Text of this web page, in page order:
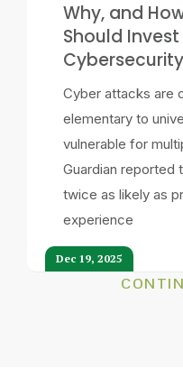
Why, and
Should Invest
Cybersecurity
Cyber attacks are
elementary to
vulnerable for
Guardian reported
twice as likely as
experience
Dec 19, 2025